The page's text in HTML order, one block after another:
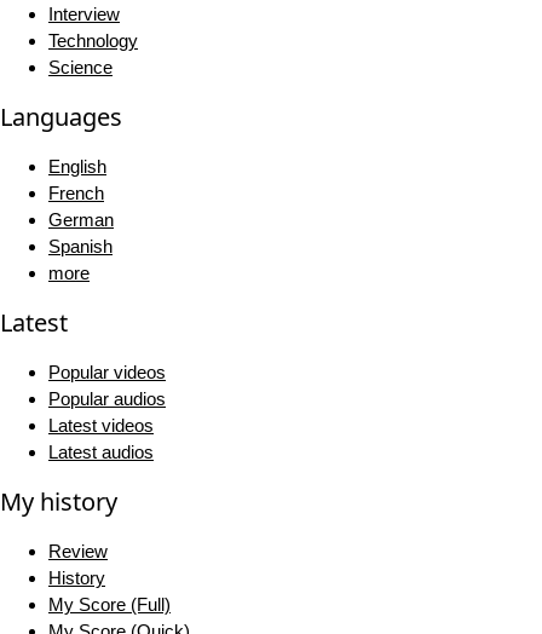
Interview
Technology
Science
Languages
English
French
German
Spanish
more
Latest
Popular videos
Popular audios
Latest videos
Latest audios
My history
Review
History
My Score (Full)